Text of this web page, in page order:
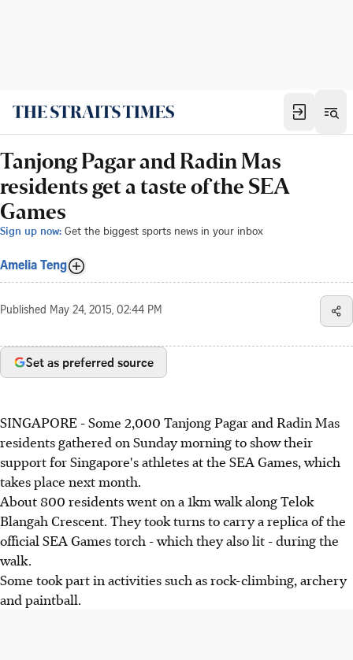
Tanjong Pagar and Radin Mas
residents get a taste of the SEA
Games
Sign up now: Get the biggest sports news in your inbox
Amelia Teng
Published May 24, 2015, 02:44 PM
Set as preferred source
SINGAPORE - Some 2,000 Tanjong Pagar and Radin Mas
residents gathered on Sunday morning to show their
support for Singapore's athletes at the SEA Games, which
takes place next month.
About 800 residents went on a 1km walk along Telok
Blangah Crescent. They took turns to carry a replica of the
official SEA Games torch - which they also lit - during the
walk.
Some took part in activities such as rock-climbing, archery
and paintball.